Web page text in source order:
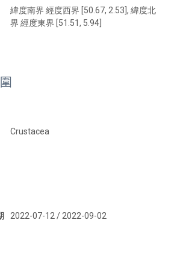
緯度南界 經度西界 [50.67, 2.53], 緯度北
界 經度東界 [51.51, 5.94]
Crustacea
2022-07-12 / 2022-09-02